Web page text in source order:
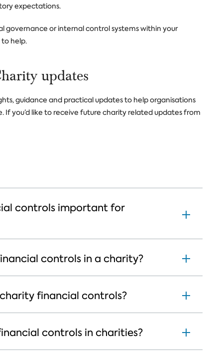
expectations.
governance or internal control systems within your
help.
updates
guidance and practical updates to help organisations
you’d like to receive future charity related updates from
controls important for
controls in a charity?
financial controls?
controls in charities?